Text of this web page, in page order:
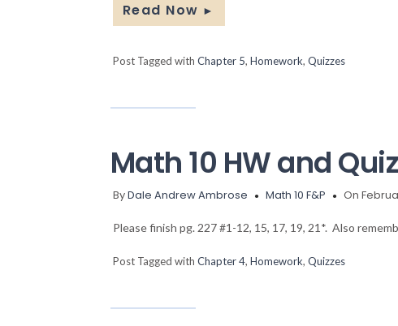
Read Now ►
Post Tagged with Chapter 5, Homework, Quizzes
Math 10 HW and Quiz
ByDale Andrew Ambrose Math 10 F&P On
Please finish pg. 227 #1-12, 15, 17, 19, 21*. Also
Post Tagged with Chapter 4, Homework, Quizzes